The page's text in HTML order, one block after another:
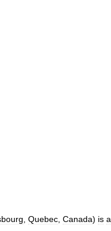
Quebec Canada) is a